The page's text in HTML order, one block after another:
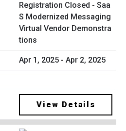
Registration Closed - Saa
S Modernized Messaging
Virtual Vendor Demonstra
tions
Apr 1, 2025 - Apr 2, 2025
View Details